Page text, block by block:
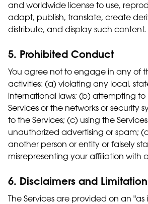
and worldwide license to use,
adapt, publish, translate, create
distribute, and display such content.
5. Prohibited Conduct
You agree not to engage in any of
activities: (a) violating any local,
international laws; (b) attempting to
Services or the networks or security
to the Services; (c) using the
unauthorized advertising or spam;
another person or entity or falsely
misrepresenting your affiliation with
6. Disclaimers and
The Services are provided on an "as